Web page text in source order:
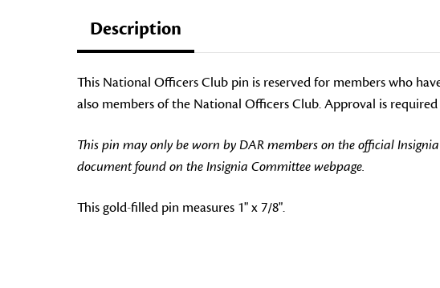
Description
This National Officers Club pin is reserved for members who
also members of the National Officers Club. Approval is
This pin may only be worn by DAR members on the official
document found on the Insignia Committee webpage.
This gold-filled pin measures 1" x 7/8".